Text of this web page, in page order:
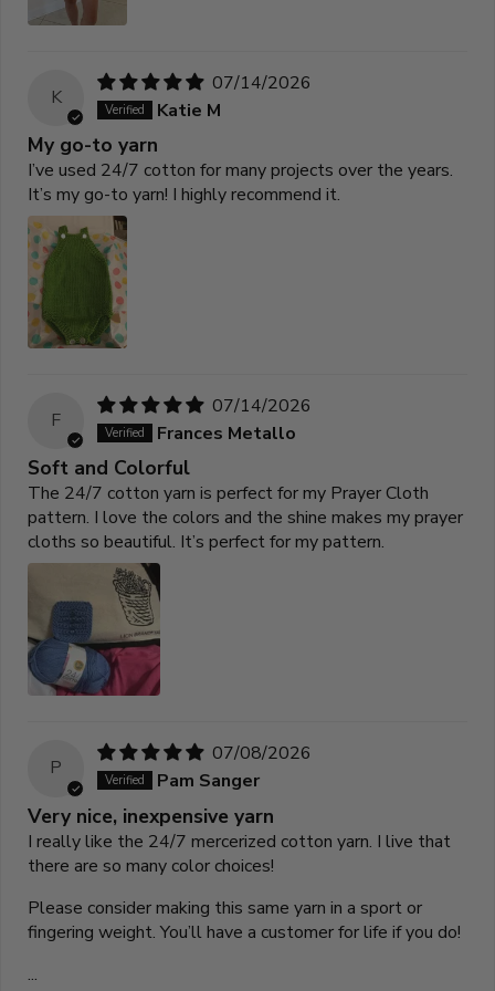
K
07/14/2026
Katie M
My go-to yarn
I’ve used 24/7 cotton for many projects over the years.
It’s my go-to yarn! I highly recommend it.
F
07/14/2026
Frances Metallo
Soft and Colorful
The 24/7 cotton yarn is perfect for my Prayer Cloth
pattern. I love the colors and the shine makes my prayer
cloths so beautiful. It’s perfect for my pattern.
P
07/08/2026
Pam Sanger
Very nice, inexpensive yarn
I really like the 24/7 mercerized cotton yarn. I live that
there are so many color choices!
Please consider making this same yarn in a sport or
fingering weight. You’ll have a customer for life if you do!
...